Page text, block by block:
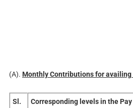
(A). Monthly Contributions for availing
Sl.
Corresponding levels in the Pay